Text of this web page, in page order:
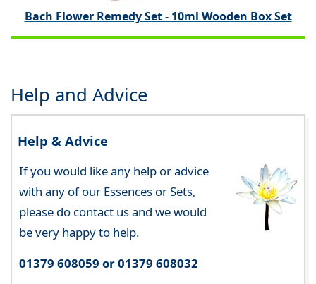
Bach Flower Remedy Set - 10ml Wooden Box Set
Help and Advice
Help & Advice
If you would like any help or advice
with any of our Essences or Sets,
please do contact us and we would
be very happy to help.
01379 608059 or 01379 608032